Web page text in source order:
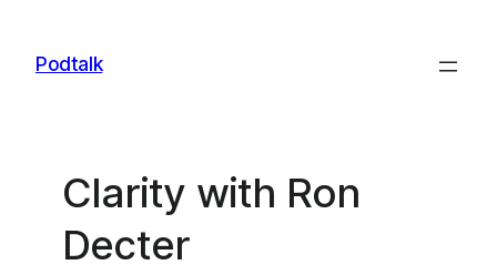
content
Podtalk
Clarity with Ron
Decter